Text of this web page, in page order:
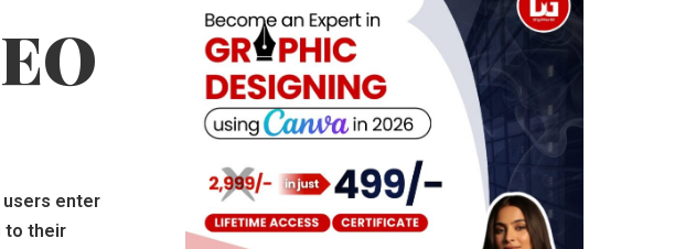
users enter
to their